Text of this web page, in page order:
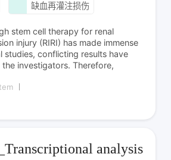
缺血再灌注损伤
stem cell therapy for renal
injury (RIRI) has made immense
studies, conflicting results have
investigators. Therefore,
analysis